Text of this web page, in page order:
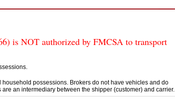
is NOT authorized by FMCSA to transport
possessions. Brokers do not have vehicles and do
an intermediary between the shipper (customer) and carrier.